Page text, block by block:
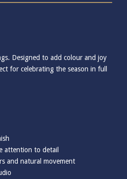
Designed to add colour and joy
for celebrating the season in full
attention to detail
and natural movement